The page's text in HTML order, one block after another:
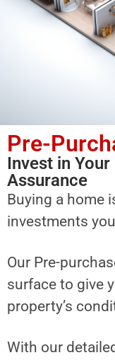
Pre-
Invest in
Assurance
Buying a home
investments
Our Pre-
surface to give
property’s
With our